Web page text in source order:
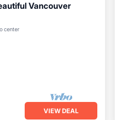
Vancouver
centerInternet
VIEW DEAL